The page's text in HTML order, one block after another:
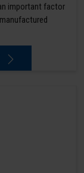
important factor